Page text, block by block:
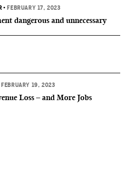
• FEBRUARY 17, 2023
dangerous and unnecessary
FEBRUARY 19, 2023
Loss – and More Jobs